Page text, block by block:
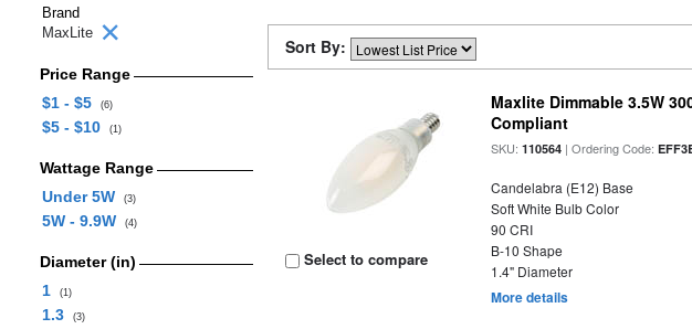
Brand
MaxLite
Price Range
$1 - $5
(6)
$5 - $10 (1)
Wattage Range
Under 5W
(3)
5W - 9.9W (4)
Diameter (in)
1
(1)
1.3 (3)
Sort By:
Select to compare
Maxlite Dimmable 3.5W
Compliant
SKU:110564 | Ordering Code:
Candelabra (E12) Base
Soft White Bulb Color
90 CRI
B-10 Shape
1.4" Diameter
More details